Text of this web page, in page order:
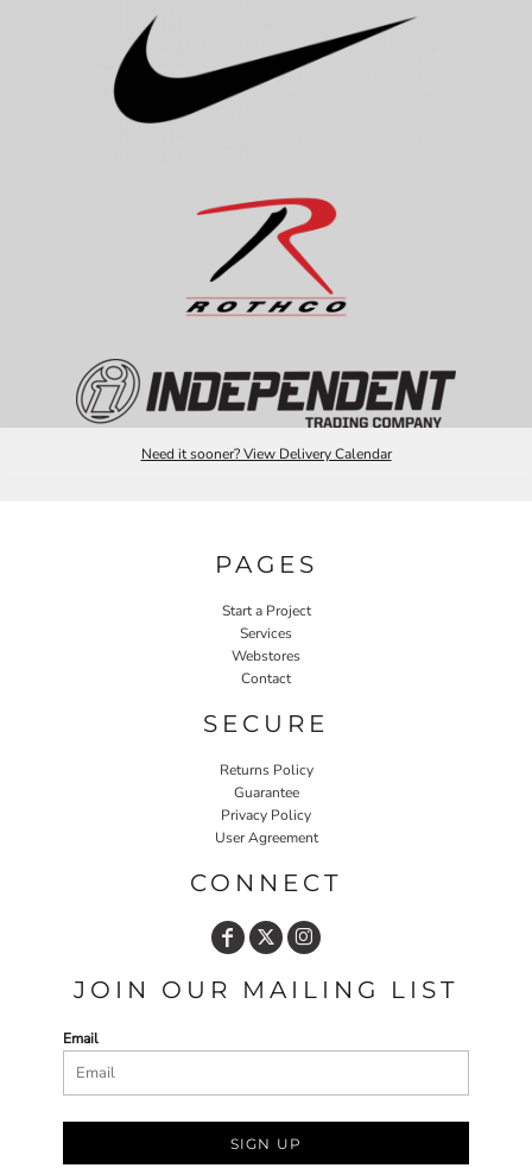
Need it sooner? View Delivery Calendar
PAGES
Start a Project
Services
Webstores
Contact
SECURE
Returns Policy
Guarantee
Privacy Policy
User Agreement
CONNECT
JOIN OUR MAILING LIST
Email
SIGN UP